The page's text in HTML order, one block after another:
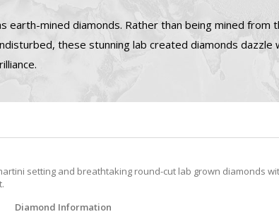
earth-mined diamonds. Rather than being mined from
these stunning lab created diamonds dazzle
setting and breathtaking round-cut lab grown diamonds
Diamond Information